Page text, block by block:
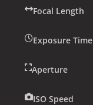
Focal Length
Exposure Time
Aperture
ISO Speed